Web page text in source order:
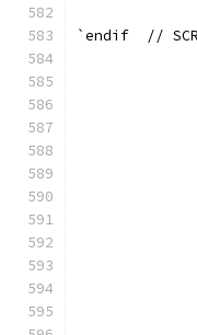
`endif  //